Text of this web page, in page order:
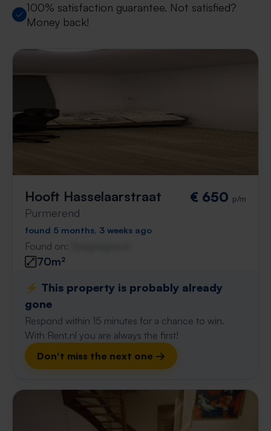
100% satisfaction guarantee. Not satisfied?
Money back!
Hooft Hasselaarstraat
Purmerend
€ 650 p/m
found 5 months, 3 weeks ago
Found on:
70m²
⚡️ This property is probably already
gone
Respond within 15 minutes for a chance to win.
With Rent.nl you are always the first!
Don't miss the next one →